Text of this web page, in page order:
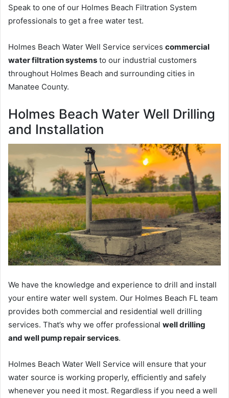
Speak to one of our Holmes Beach Filtration System
professionals to get a free water test.
Holmes Beach Water Well Service services commercial
water filtration systems to our industrial customers
throughout Holmes Beach and surrounding cities in
Manatee County.
Holmes Beach Water Well Drilling
and Installation
We have the knowledge and experience to drill and install
your entire water well system. Our Holmes Beach FL team
provides both commercial and residential well drilling
services. That’s why we offer professional well drilling
and well pump repair services.
Holmes Beach Water Well Service will ensure that your
water source is working properly, efficiently and safely
whenever you need it most. Regardless if you need a well